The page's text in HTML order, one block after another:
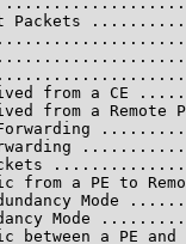
Packets
from a CE
from a Remote
from a PE to
Mode
Mode
between a PE and